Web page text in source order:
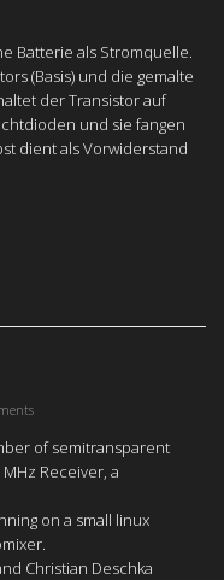
Batterie als Stromquelle.
(Basis) und die gemalte
der Transistor auf
und sie fangen
dient als Vorwiderstand
of semitransparent
Receiver, a
on a small linux
Christian Deschka